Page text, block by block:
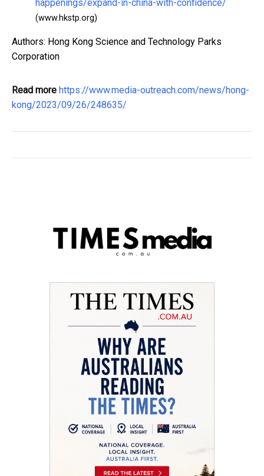
happenings/expand-in-china-with-confidence/
(www.hkstp.org)
Authors: Hong Kong Science and Technology Parks
Corporation
Read more https://www.media-outreach.com/news/hong-
kong/2023/09/26/248635/